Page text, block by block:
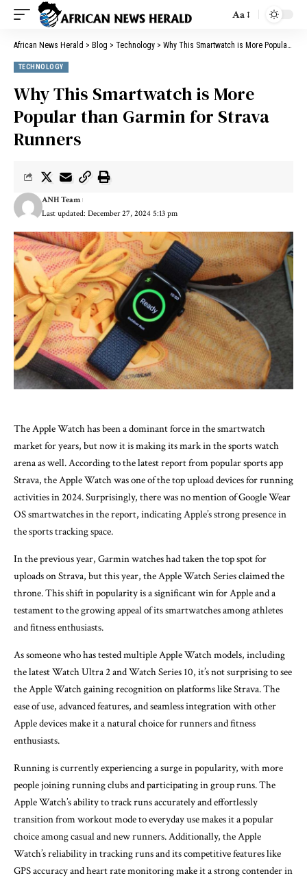
Aa
African News Herald > Blog > Technology > Why This Smartwatch is More Popular than Garmin for Strava Runners
TECHNOLOGY
Why This Smartwatch is More
Popular than Garmin for Strava
Runners
Last updated: December 27, 2024 5:13 pm
ANH Team
The Apple Watch has been a dominant force in the smartwatch
market for years, but now it is making its mark in the sports watch
arena as well. According to the latest report from popular sports app
Strava, the Apple Watch was one of the top upload devices for running
activities in 2024. Surprisingly, there was no mention of Google Wear
OS smartwatches in the report, indicating Apple’s strong presence in
the sports tracking space.
In the previous year, Garmin watches had taken the top spot for
uploads on Strava, but this year, the Apple Watch Series claimed the
throne. This shift in popularity is a significant win for Apple and a
testament to the growing appeal of its smartwatches among athletes
and fitness enthusiasts.
As someone who has tested multiple Apple Watch models, including
the latest Watch Ultra 2 and Watch Series 10, it’s not surprising to see
the Apple Watch gaining recognition on platforms like Strava. The
ease of use, advanced features, and seamless integration with other
Apple devices make it a natural choice for runners and fitness
enthusiasts.
Running is currently experiencing a surge in popularity, with more
people joining running clubs and participating in group runs. The
Apple Watch’s ability to track runs accurately and effortlessly
transition from workout mode to everyday use makes it a popular
choice among casual and new runners. Additionally, the Apple
Watch’s reliability in tracking runs and its competitive features like
GPS accuracy and heart rate monitoring make it a strong contender in